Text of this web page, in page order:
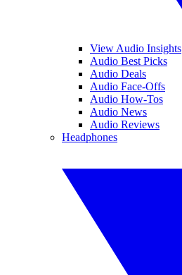
View Audio Insights
Audio Best Picks
Audio Deals
Audio Face-Offs
Audio How-Tos
Audio News
Audio Reviews
Headphones